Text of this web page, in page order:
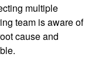
multiple
team is aware of
cause and